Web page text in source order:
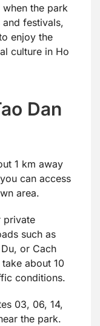
the park
festivals,
enjoy the
culture in Ho
Dan
1 km away
can access
area.
private
such as
or Cach
about 10
conditions.
03, 06, 14,
the park.